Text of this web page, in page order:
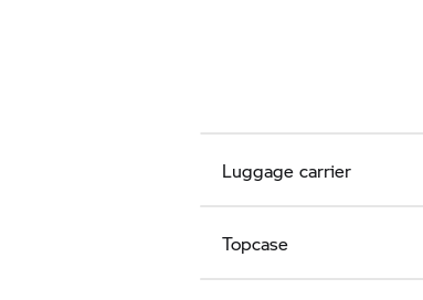
Luggage carrier
Topcase